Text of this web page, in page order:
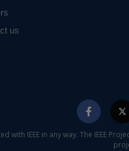
us
with IEEE in any way. The IEEE